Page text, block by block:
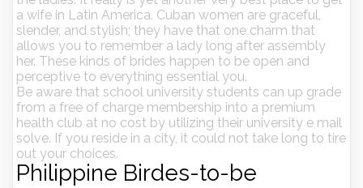
a wife in Latin America. Cuban women are graceful,
slender, and stylish; they have that one charm that
allows you to remember a lady long after assembly
her. These kinds of brides happen to be open and
perceptive to everything essential you.
Be aware that school university students can up grade
from a free of charge membership into a premium
health club at no cost by utilizing their university e mail
solve. If you reside in a city, it could not take long to tire
out your choices.
Philippine Birdes-to-be